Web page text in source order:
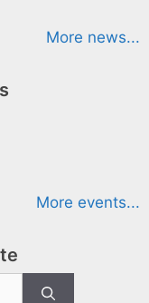
More news...
More events...